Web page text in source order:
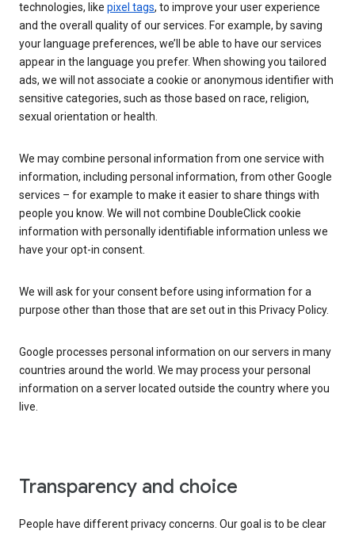
technologies, like pixel tags, to improve your user experience
and the overall quality of our services. For example, by saving
your language preferences, we’ll be able to have our services
appear in the language you prefer. When showing you tailored
ads, we will not associate a cookie or anonymous identifier with
sensitive categories, such as those based on race, religion,
sexual orientation or health.
We may combine personal information from one service with
information, including personal information, from other Google
services – for example to make it easier to share things with
people you know. We will not combine DoubleClick cookie
information with personally identifiable information unless we
have your opt-in consent.
We will ask for your consent before using information for a
purpose other than those that are set out in this Privacy Policy.
Google processes personal information on our servers in many
countries around the world. We may process your personal
information on a server located outside the country where you
live.
Transparency and choice
People have different privacy concerns. Our goal is to be clear